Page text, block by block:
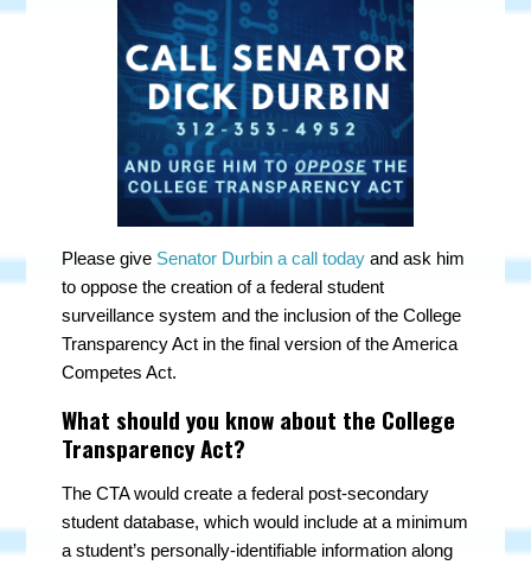
Please give Senator Durbin a call today and ask him
to oppose the creation of a federal student
surveillance system and the inclusion of the College
Transparency Act in the final version of the America
Competes Act.
What should you know about the College
Transparency Act?
The CTA would create a federal post-secondary
student database, which would include at a minimum
a student’s personally-identifiable information along